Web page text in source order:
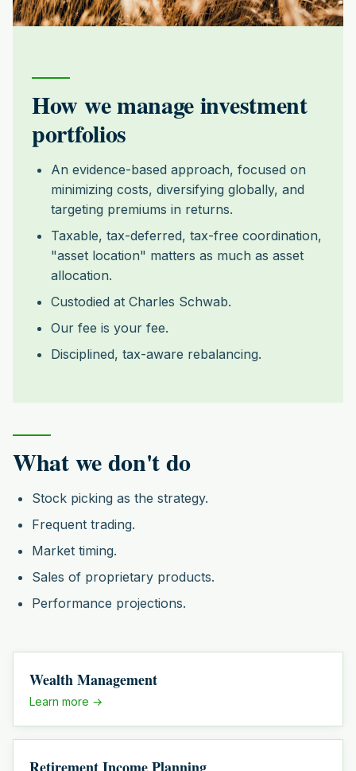
How we manage investment
portfolios
An evidence-based approach, focused on
minimizing costs, diversifying globally, and
targeting premiums in returns.
Taxable, tax-deferred, tax-free coordination,
"asset location" matters as much as asset
allocation.
Custodied at Charles Schwab.
Our fee is your fee.
Disciplined, tax-aware rebalancing.
What we don't do
Stock picking as the strategy.
Frequent trading.
Market timing.
Sales of proprietary products.
Performance projections.
Wealth Management
Learn more →